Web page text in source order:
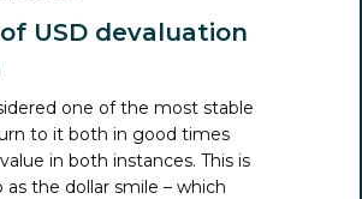
USD devaluation
one of the most stable
to it both in good times
in both instances. This is
the dollar smile – which